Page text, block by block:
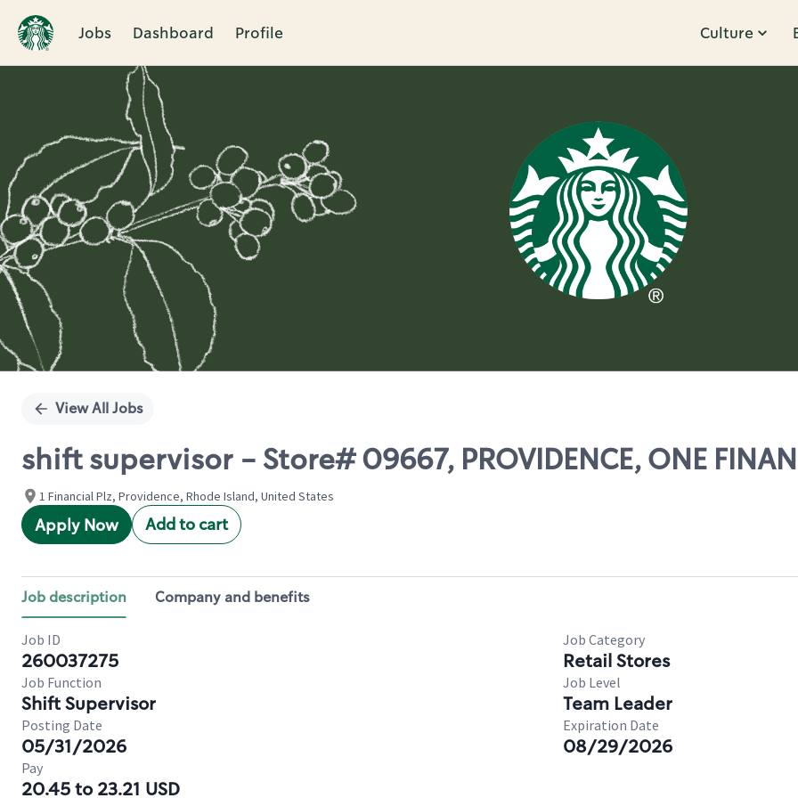
Jobs Dashboard Profile Culture
Single
View All Jobs
shift supervisor - Store# 09667, PROVIDENCE, ONE
1 Financial Plz, Providence, Rhode Island, United States
Apply Now Add to cart
Job description Company and benefits
Job ID
260037275
Job Category
Retail Stores
Job Function
Shift Supervisor
Job Level
Team Leader
Posting Date
05/31/2026
Expiration Date
08/29/2026
Pay
20.45 to 23.21 USD